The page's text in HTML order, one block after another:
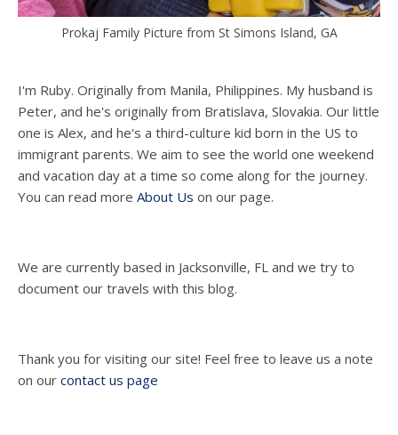
Prokaj Family Picture from St Simons Island, GA
I'm Ruby. Originally from Manila, Philippines. My husband is
Peter, and he's originally from Bratislava, Slovakia. Our little
one is Alex, and he's a third-culture kid born in the US to
immigrant parents. We aim to see the world one weekend
and vacation day at a time so come along for the journey.
You can read more About Us on our page.
We are currently based in Jacksonville, FL and we try to
document our travels with this blog.
Thank you for visiting our site! Feel free to leave us a note
on our contact us page